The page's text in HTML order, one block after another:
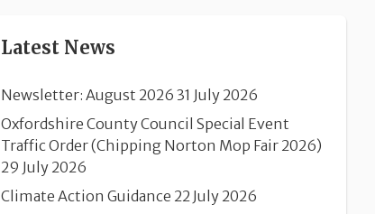
Latest News
Newsletter: August 2026 31 July 2026
Oxfordshire County Council Special Event
Traffic Order (Chipping Norton Mop Fair 2026)
29 July 2026
Climate Action Guidance 22 July 2026